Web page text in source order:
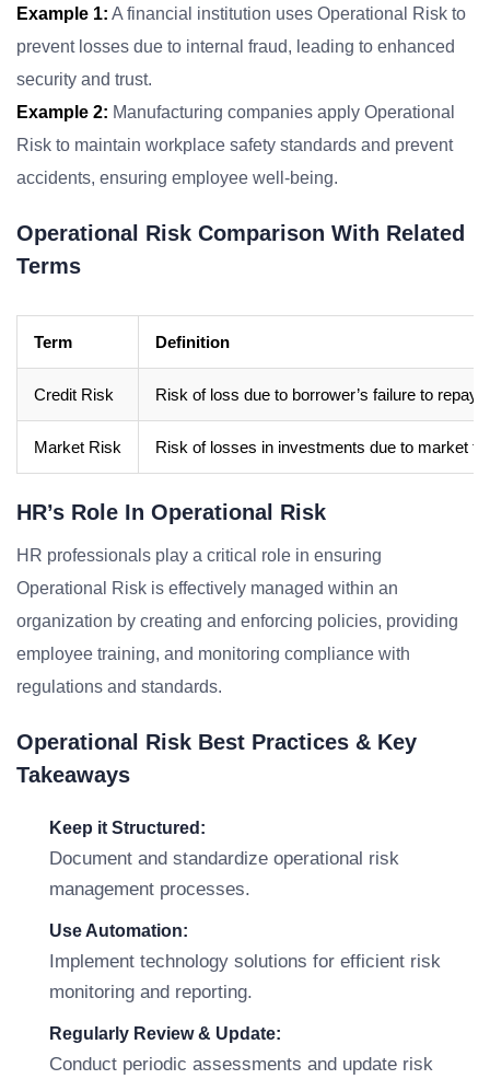
Example 1: A financial institution uses Operational Risk to
prevent losses due to internal fraud, leading to enhanced
security and trust.
Example 2: Manufacturing companies apply Operational
Risk to maintain workplace safety standards and prevent
accidents, ensuring employee well-being.
Operational Risk Comparison With Related
Terms
Term Definition
Credit Risk Risk of loss due to borrower’s failure to repay
Market Risk Risk of losses in investments due to market
HR’s Role In Operational Risk
HR professionals play a critical role in ensuring
Operational Risk is effectively managed within an
organization by creating and enforcing policies, providing
employee training, and monitoring compliance with
regulations and standards.
Operational Risk Best Practices & Key
Takeaways
Keep it Structured:
Document and standardize operational risk
management processes.
Use Automation:
Implement technology solutions for efficient risk
monitoring and reporting.
Regularly Review & Update:
Conduct periodic assessments and update risk